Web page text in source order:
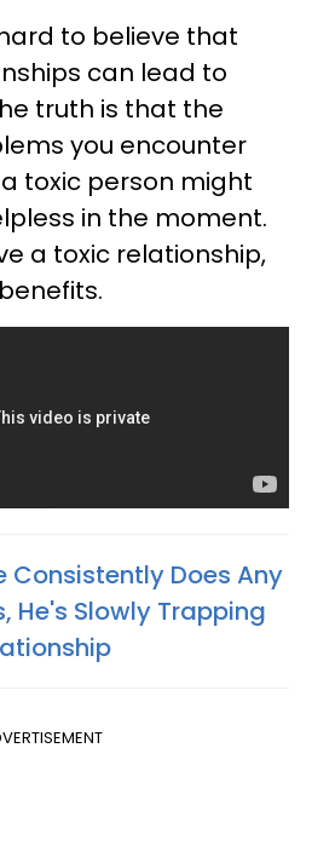
to believe that
can lead to
truth is that the
you encounter
toxic person might
in the moment.
a toxic relationship,
Consistently Does Any
He's Slowly Trapping